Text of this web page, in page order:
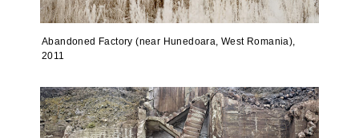
Abandoned Factory (near Hunedoara, West Romania),
2011